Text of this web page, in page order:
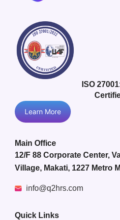
ISO
Learn More
Main Office
12/F 88 Corporate Center,
Village, Makati, 1227 Metro
info@q2hrs.com
Quick Links